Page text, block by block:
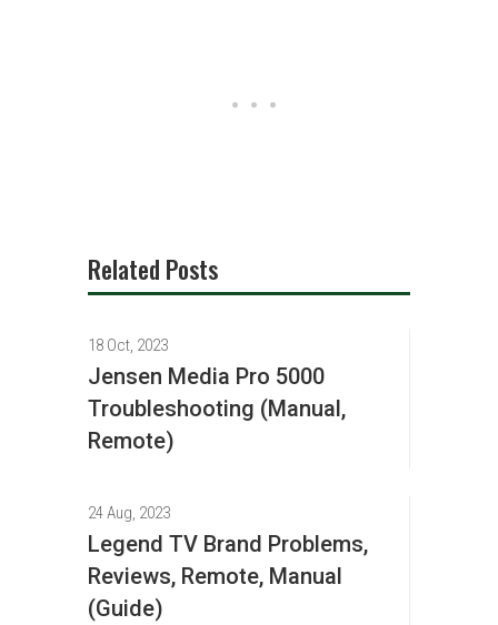
Related Posts
18 Oct, 2023
Jensen Media Pro 5000
Troubleshooting (Manual,
Remote)
24 Aug, 2023
Legend TV Brand Problems,
Reviews, Remote, Manual
(Guide)